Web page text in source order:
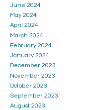
June 2024
May 2024
April 2024
March 2024
February 2024
January 2024
December 2023
November 2023
October 2023
September 2023
August 2023